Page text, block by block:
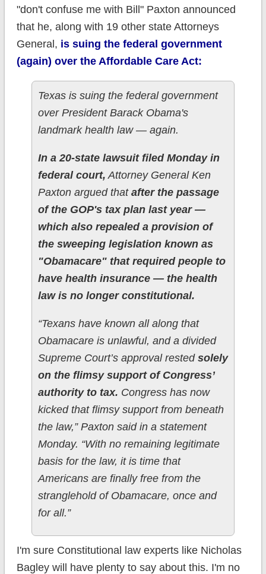
"don't confuse me with Bill" Paxton announced
that he, along with 19 other state Attorneys
General, is suing the federal government
(again) over the Affordable Care Act:
Texas is suing the federal government
over President Barack Obama's
landmark health law — again.
In a 20-state lawsuit filed Monday in
federal court, Attorney General Ken
Paxton argued that after the passage
of the GOP's tax plan last year —
which also repealed a provision of
the sweeping legislation known as
"Obamacare" that required people to
have health insurance — the health
law is no longer constitutional.
“Texans have known all along that
Obamacare is unlawful, and a divided
Supreme Court’s approval rested solely
on the flimsy support of Congress’
authority to tax. Congress has now
kicked that flimsy support from beneath
the law,” Paxton said in a statement
Monday. “With no remaining legitimate
basis for the law, it is time that
Americans are finally free from the
stranglehold of Obamacare, once and
for all.”
I'm sure Constitutional law experts like Nicholas
Bagley will have plenty to say about this. I'm no